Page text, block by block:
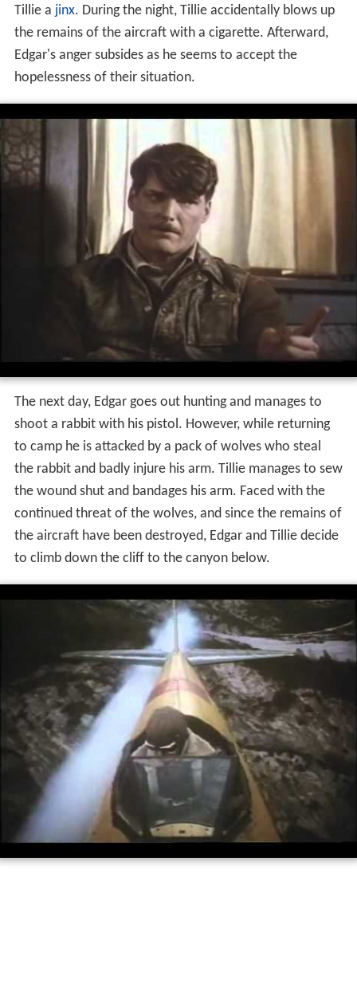
Tillie a jinx. During the night, Tillie accidentally blows up
the remains of the aircraft with a cigarette. Afterward,
Edgar's anger subsides as he seems to accept the
hopelessness of their situation.
The next day, Edgar goes out hunting and manages to
shoot a rabbit with his pistol. However, while returning
to camp he is attacked by a pack of wolves who steal
the rabbit and badly injure his arm. Tillie manages to sew
the wound shut and bandages his arm. Faced with the
continued threat of the wolves, and since the remains of
the aircraft have been destroyed, Edgar and Tillie decide
to climb down the cliff to the canyon below.